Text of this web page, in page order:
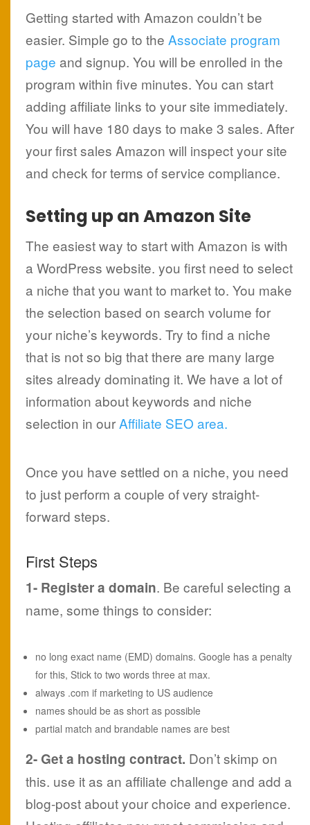
Getting started with Amazon couldn’t be
easier. Simple go to the Associate program
page and signup. You will be enrolled in the
program within five minutes. You can start
adding affiliate links to your site immediately.
You will have 180 days to make 3 sales. After
your first sales Amazon will inspect your site
and check for terms of service compliance.
Setting up an Amazon Site
The easiest way to start with Amazon is with
a WordPress website. you first need to select
a niche that you want to market to. You make
the selection based on search volume for
your niche’s keywords. Try to find a niche
that is not so big that there are many large
sites already dominating it. We have a lot of
information about keywords and niche
selection in ourAffiliate SEO area.
Once you have settled on a niche, you need
to just perform a couple of very straight-
forward steps.
First Steps
1- Register a domain. Be careful selecting a
name, some things to consider:
no long exact name (EMD) domains. Google has a penalty
for this, Stick to two words three at max.
always .com if marketing to US audience
names should be as short as possible
partial match and brandable names are best
2- Get a hosting contract. Don’t skimp on
this. use it as an affiliate challenge and add a
blog-post about your choice and experience.